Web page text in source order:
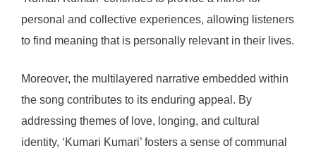
personal and collective experiences, allowing listeners
to find meaning that is personally relevant in their lives.
Moreover, the multilayered narrative embedded within
the song contributes to its enduring appeal. By
addressing themes of love, longing, and cultural
identity, ‘Kumari Kumari’ fosters a sense of communal